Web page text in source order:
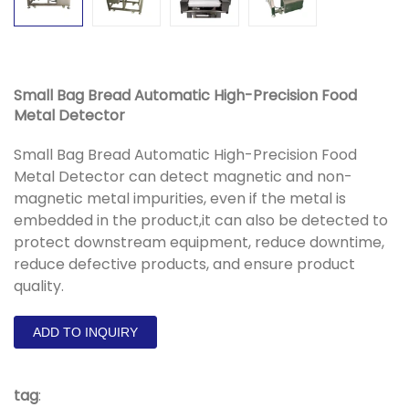
Small Bag Bread Automatic High-Precision Food
Metal Detector
Small Bag Bread Automatic High-Precision Food
Metal Detector can detect magnetic and non-
magnetic metal impurities, even if the metal is
embedded in the product,it can also be detected to
protect downstream equipment, reduce downtime,
reduce defective products, and ensure product
quality.
ADD TO INQUIRY
tag: